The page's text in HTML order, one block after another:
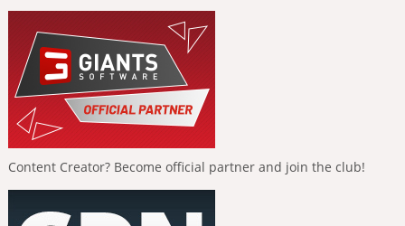
Content Creator? Become official partner and join the club!